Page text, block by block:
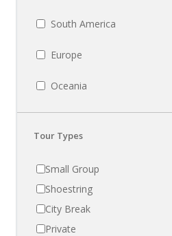
South America
Europe
Oceania
Tour Types
Small Group
Shoestring
City Break
Private